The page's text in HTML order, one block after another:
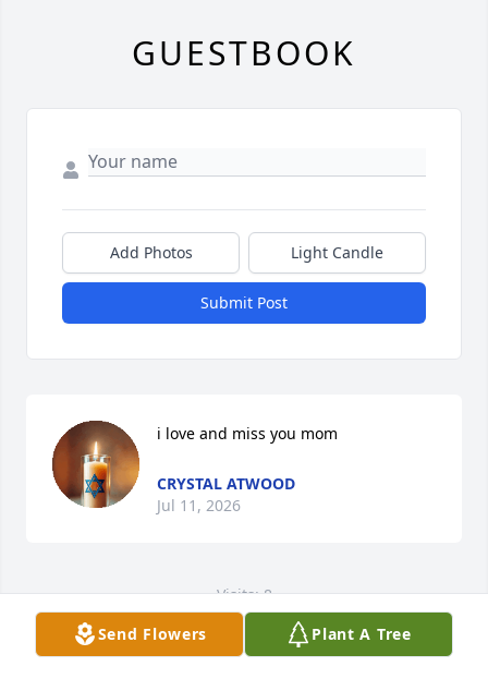
Send Flowers Plant A Tree
GUESTBOOK
Add Photos Light Candle
Submit Post
i love and miss you mom
CRYSTAL ATWOOD
Jul 11, 2026
Visits: 8
This site is protected by reCAPTCHA and the
GooglePrivacy PolicyandTerms of Serviceapply.